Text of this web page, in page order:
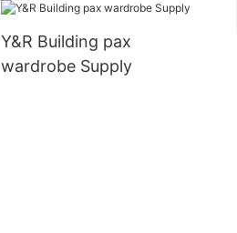
Y&R Building pax
wardrobe Supply